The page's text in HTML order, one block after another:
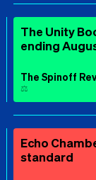
The Unity
ending
The Spinoff
⚖️
Echo
standard